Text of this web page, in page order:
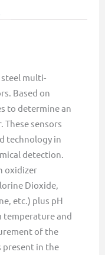
steel multi-
Based on
to determine an
sensors
technology in
detection.
oxidizer
Dioxide,
etc.) plus pH
temperature and
of the
present in the